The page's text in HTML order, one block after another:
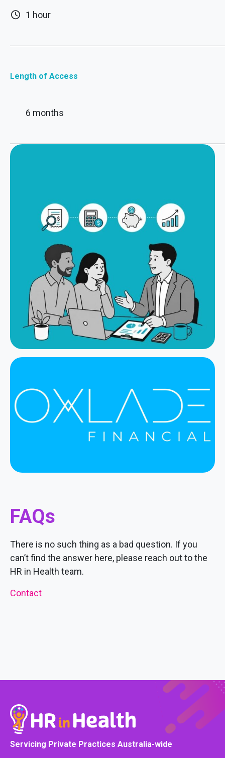
1 hour
Length of Access
6 months
FAQs
There is no such thing as a bad question. If you
can’t find the answer here, please reach out to the
HR in Health team.
Contact
Servicing Private Practices Australia-wide